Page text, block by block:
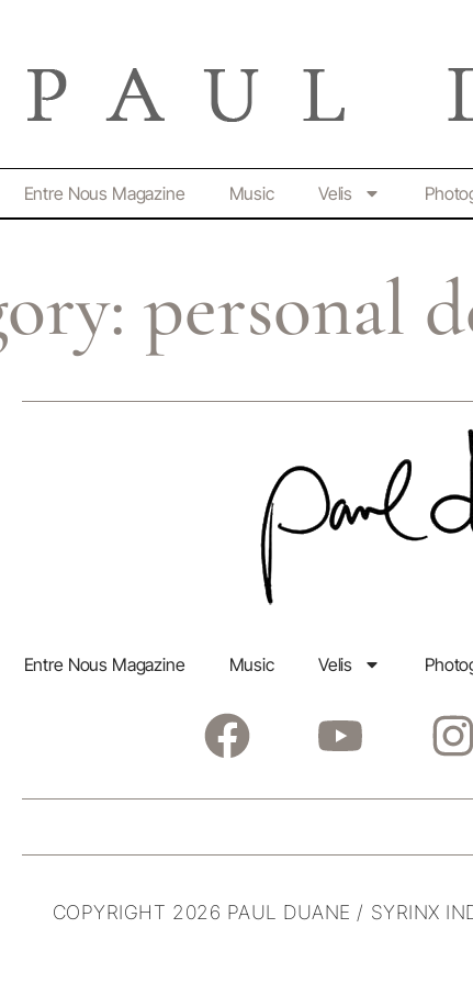
Entre Nous Magazine Music Velis
personal
Entre Nous Magazine Music Velis
COPYRIGHT 2026 PAUL DUANE / SYRINX